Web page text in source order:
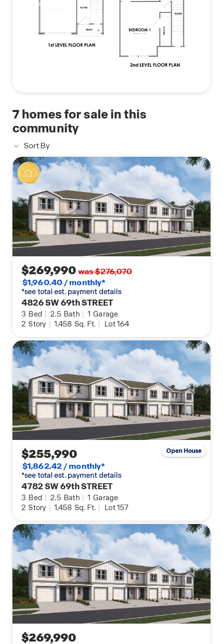
7homes for sale in this
community
Sort By
$269,990was $276,070
$1,960.40 / monthly*
*see total est. payment details
4826 SW 69th STREET
3 Bed | 2.5 Bath | 1 Garage
2 Story | 1,458 Sq. Ft. | Lot 164
$255,990
$1,862.42 / monthly*
*see total est. payment details
4782 SW 69th STREET
3 Bed | 2.5 Bath | 1 Garage
2 Story | 1,458 Sq. Ft. | Lot 157
Open House
$269,990